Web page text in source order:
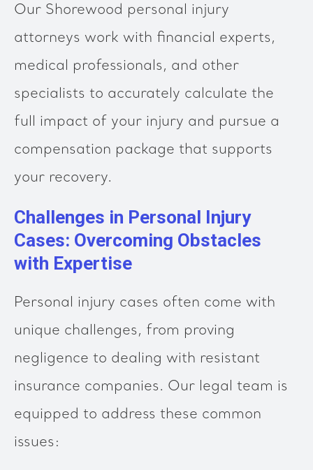
Our Shorewood personal injury
attorneys work with financial experts,
medical professionals, and other
specialists to accurately calculate the
full impact of your injury and pursue a
compensation package that supports
your recovery.
Challenges in Personal Injury
Cases: Overcoming Obstacles
with Expertise
Personal injury cases often come with
unique challenges, from proving
negligence to dealing with resistant
insurance companies. Our legal team is
equipped to address these common
issues: